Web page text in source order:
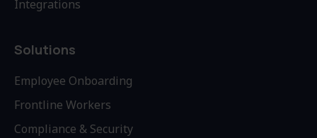
Integrations
Solutions
Employee Onboarding
Frontline Workers
Compliance & Security